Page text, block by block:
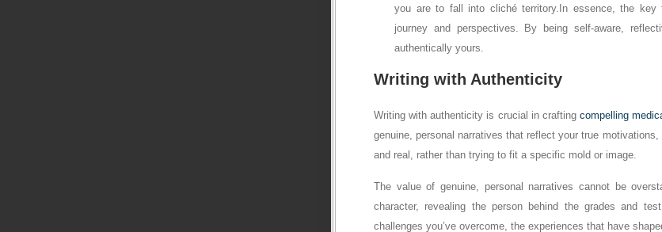
you are to fall into cliché territory. In essence, the
journey and perspectives. By being self-aware,
authentically yours.
Writing with Authenticity
Writing with authenticity is crucial in crafting compelling
genuine, personal narratives that reflect your true
and real, rather than trying to fit a specific mold or image.
The value of genuine, personal narratives cannot be
character, revealing the person behind the grades and
challenges you’ve overcome, the experiences that have